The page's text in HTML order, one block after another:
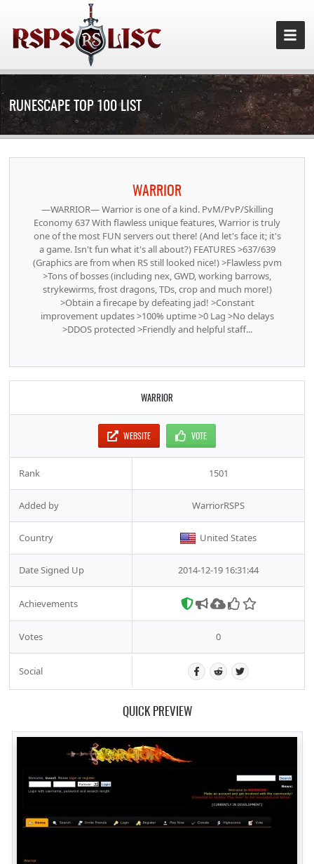
RUNESCAPE TOP 100 LIST
WARRIOR
—WARRIOR— Warrior is one of a kind. PvM/PvP/Skilling
Economy 637 With flawless unique features, Warrior is truly
one of the most FUN servers out there! (And let's face it; it's
a game. Isn't fun what it's all about?) FEATURES >637/639
(Graphics are from when RS still looked nice!) >Flawless pvm
>Tons of bosses (including nex, GWD, working barrows,
strykewirms, frost dragons, TDs, crop and much more!)
>Obtain a firecape by defeating jad! >Constant
improvement updates >100% uptime >0 Lag >No delays
>DDOS protected >Friendly and helpful staff...
WARRIOR
WEBSITE VOTE
Rank 1501
Added by WarriorRSPS
Country United States
Date Signed Up 2014-12-19 16:31:44
Achievements
Votes 0
Social
QUICK PREVIEW